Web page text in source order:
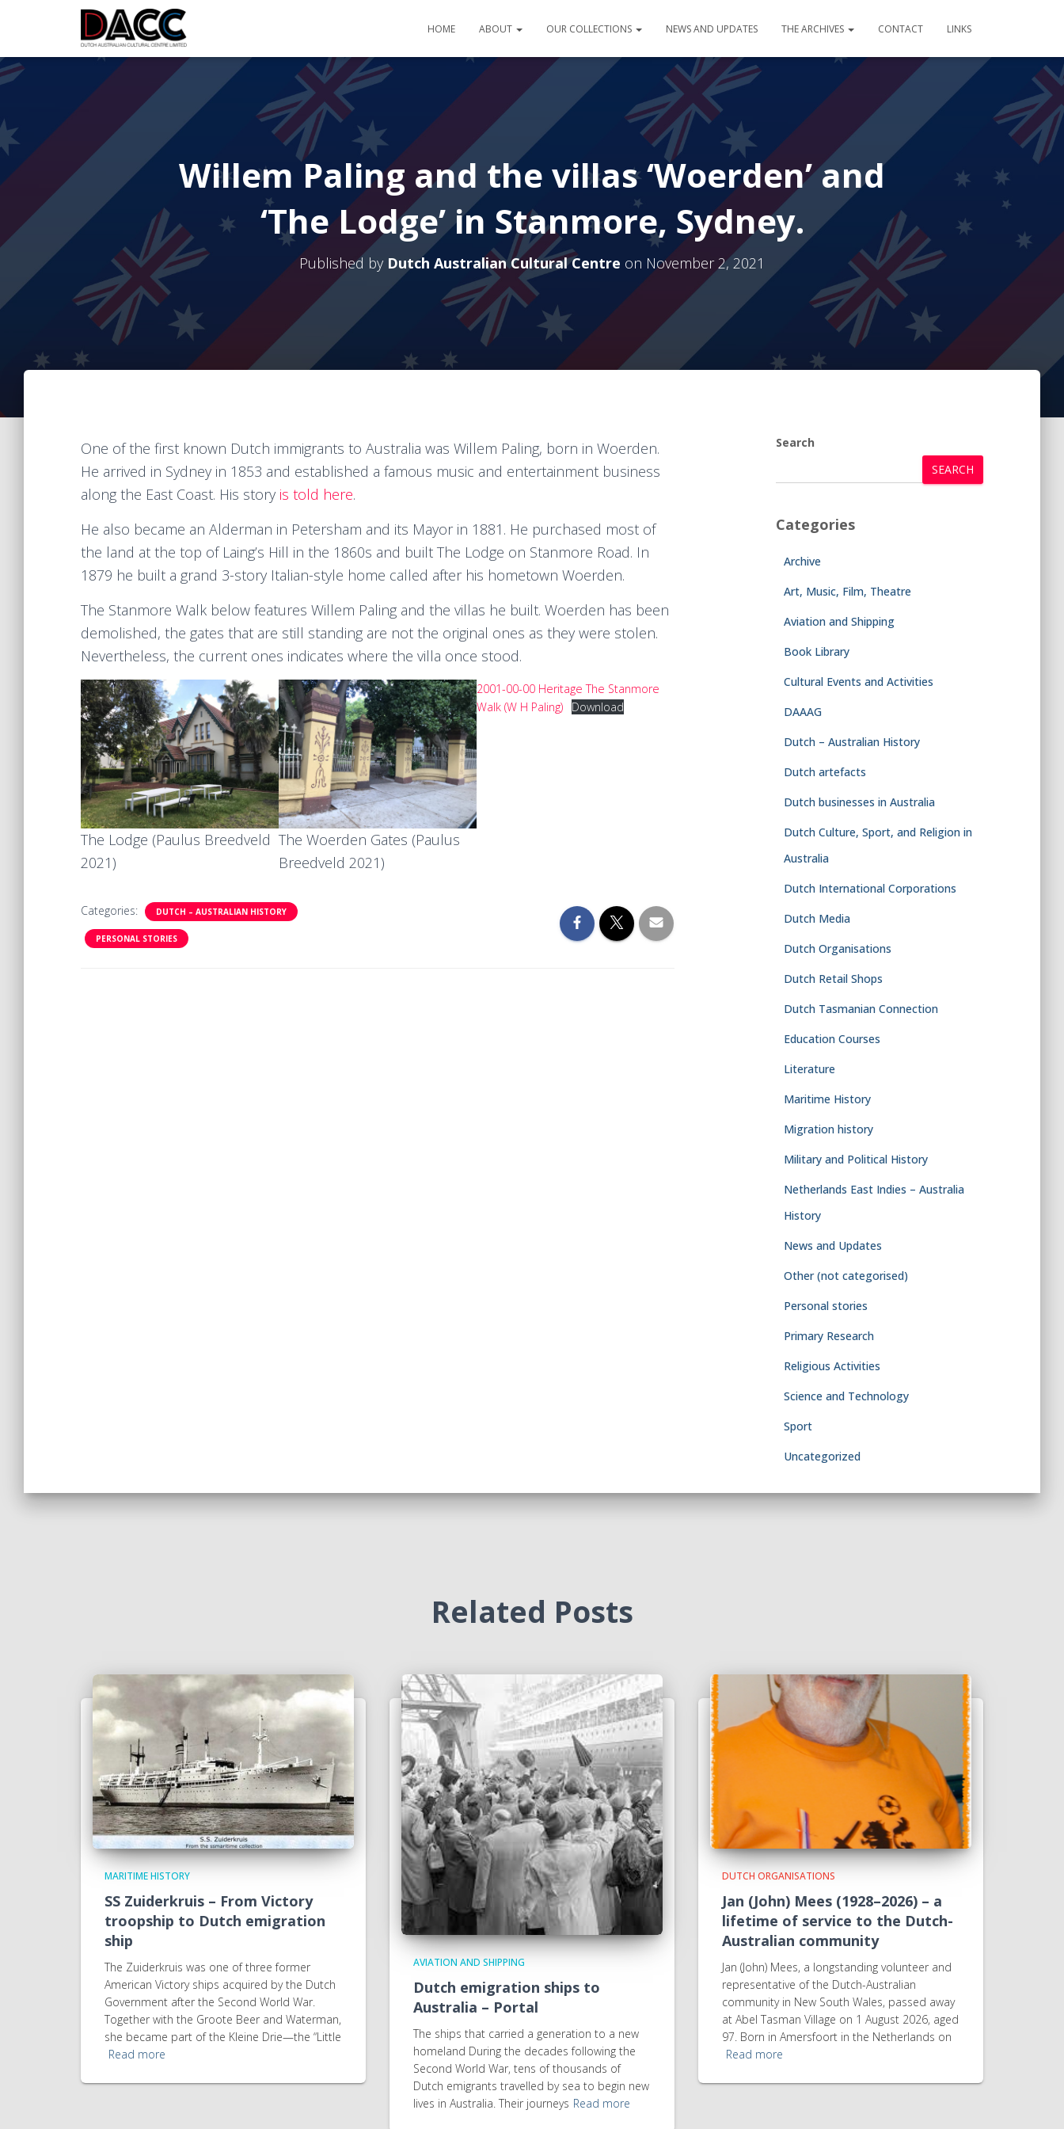
HOME ABOUT OUR COLLECTIONS NEWS AND UPDATES THE ARCHIVES CONTACT LINKS
Willem Paling and the villas ‘Woerden’ and
‘The Lodge’ in Stanmore, Sydney.
Published by Dutch Australian Cultural Centre on November 2, 2021
One of the first known Dutch immigrants to Australia was Willem Paling, born in Woerden.
He arrived in Sydney in 1853 and established a famous music and entertainment business
along the East Coast. His story is told here.
He also became an Alderman in Petersham and its Mayor in 1881. He purchased most of
the land at the top of Laing’s Hill in the 1860s and built The Lodge on Stanmore Road. In
1879 he built a grand 3-story Italian-style home called after his hometown Woerden.
The Stanmore Walk below features Willem Paling and the villas he built. Woerden has been
demolished, the gates that are still standing are not the original ones as they were stolen.
Nevertheless, the current ones indicates where the villa once stood.
The Lodge (Paulus Breedveld
2021)
The Woerden Gates (Paulus
Breedveld 2021)
2001-00-00 Heritage The Stanmore
Walk (W H Paling)
Download
Categories: DUTCH – AUSTRALIAN HISTORY
PERSONAL STORIES
Search
SEARCH
Categories
Archive
Art, Music, Film, Theatre
Aviation and Shipping
Book Library
Cultural Events and Activities
DAAAG
Dutch – Australian History
Dutch artefacts
Dutch businesses in Australia
Dutch Culture, Sport, and Religion in
Australia
Dutch International Corporations
Dutch Media
Dutch Organisations
Dutch Retail Shops
Dutch Tasmanian Connection
Education Courses
Literature
Maritime History
Migration history
Military and Political History
Netherlands East Indies – Australia
History
News and Updates
Other (not categorised)
Personal stories
Primary Research
Religious Activities
Science and Technology
Sport
Uncategorized
Related Posts
MARITIME HISTORY
SS Zuiderkruis – From Victory
troopship to Dutch emigration
ship
The Zuiderkruis was one of three former
American Victory ships acquired by the Dutch
Government after the Second World War.
Together with the Groote Beer and Waterman,
she became part of the Kleine Drie—the “Little
Read more
AVIATION AND SHIPPING
Dutch emigration ships to
Australia – Portal
The ships that carried a generation to a new
homeland During the decades following the
Second World War, tens of thousands of
Dutch emigrants travelled by sea to begin new
lives in Australia. Their journeys Read more
DUTCH ORGANISATIONS
Jan (John) Mees (1928–2026) – a
lifetime of service to the Dutch-
Australian community
Jan (John) Mees, a longstanding volunteer and
representative of the Dutch-Australian
community in New South Wales, passed away
at Abel Tasman Village on 1 August 2026, aged
97. Born in Amersfoort in the Netherlands on
Read more